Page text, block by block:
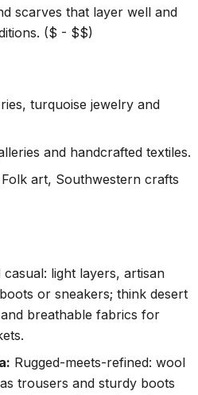
scarves that layer well and
($ - $$)
turquoise jewelry and
and handcrafted textiles.
Folk art, Southwestern crafts
casual: light layers, artisan
or sneakers; think desert
breathable fabrics for
: Rugged-meets-refined: wool
trousers and sturdy boots